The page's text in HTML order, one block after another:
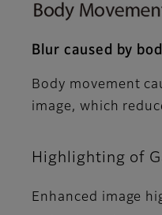
Blur caused by
Body movement
image, which
Highlighting of
Enhanced image